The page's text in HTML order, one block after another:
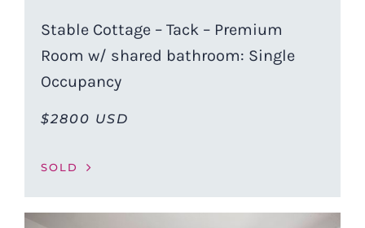
Stable Cottage – Tack – Premium
Room w/ shared bathroom: Single
Occupancy
$2800 USD
SOLD